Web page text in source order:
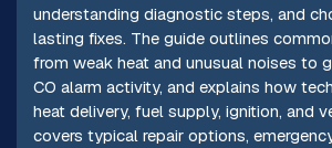
understanding diagnostic steps, and
lasting fixes. The guide outlines
from weak heat and unusual noises to
CO alarm activity, and explains how
heat delivery, fuel supply, ignition, and
covers typical repair options,